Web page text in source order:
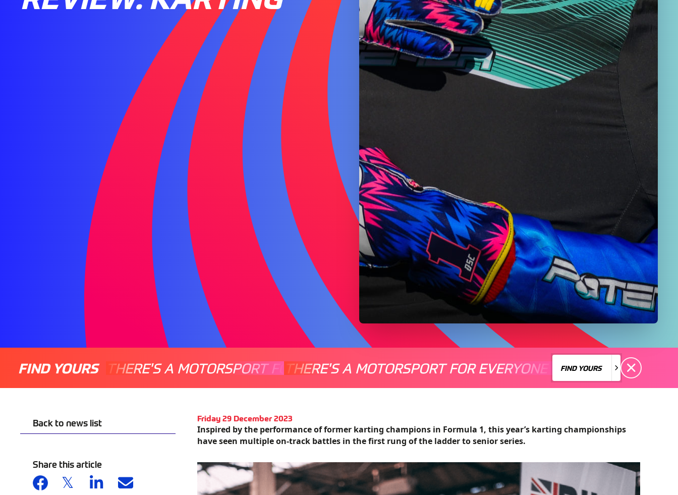
FIND YOURS THERE'S A MOTORSPORT FOR EVERYONE THERE'S A MOTORSPORT FOR EVERYONE
THERE'S A MOTORSPORT FOR EVERYONE THERE'S A
FIND YOURS
FIND YOURS
Back to news list
Share this article
Friday 29 December 2023
Inspired by the performance of former karting champions in Formula 1, this year’s karting championships
have seen multiple on-track battles in the first rung of the ladder to senior series.